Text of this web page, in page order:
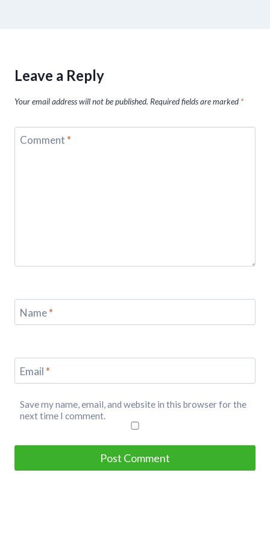
Leave a Reply
Your email address will not be published. Required fields are marked *
Comment *
Name*
Email *
Save my name, email, and website in this browser for the
next time I comment.